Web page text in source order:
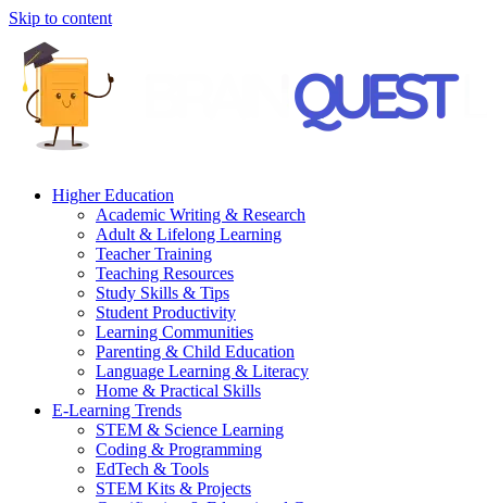
Skip to content
Higher Education
Academic Writing & Research
Adult & Lifelong Learning
Teacher Training
Teaching Resources
Study Skills & Tips
Student Productivity
Learning Communities
Parenting & Child Education
Language Learning & Literacy
Home & Practical Skills
E-Learning Trends
STEM & Science Learning
Coding & Programming
EdTech & Tools
STEM Kits & Projects